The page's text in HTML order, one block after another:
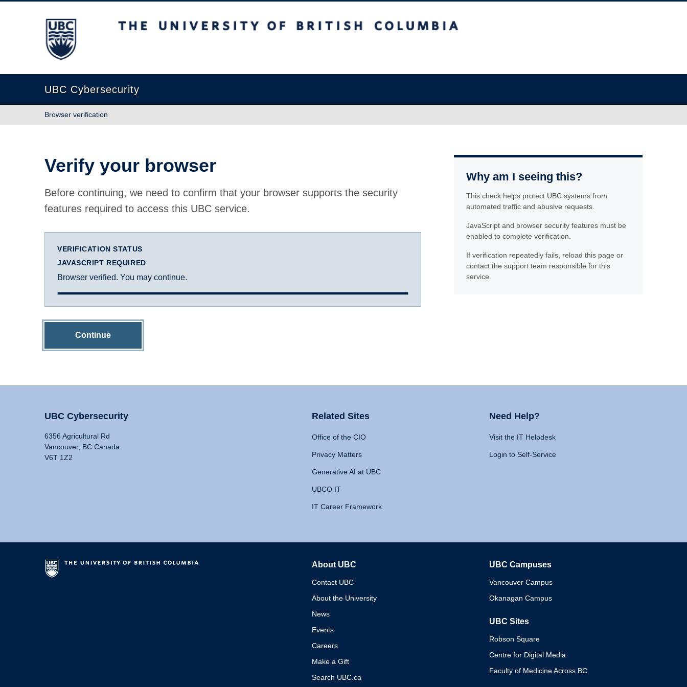
The University of British Columbia
UBC Cybersecurity
Browser verification
Verify your browser
Before continuing, we need to confirm that your browser supports the security
features required to access this UBC service.
VERIFICATION STATUS
JAVASCRIPT REQUIRED
Browser verified. You may continue.
Continue
Why am I seeing this?
This check helps protect UBC systems from
automated traffic and abusive requests.
JavaScript and browser security features must be
enabled to complete verification.
If verification repeatedly fails, reload this page or
contact the support team responsible for this
service.
UBC Cybersecurity
6356 Agricultural Rd
Vancouver, BC Canada
V6T 1Z2
Related Sites
Office of the CIO
Privacy Matters
Generative AI at UBC
UBCO IT
IT Career Framework
Need Help?
Visit the IT Helpdesk
Login to Self-Service
About UBC
Contact UBC
About the University
News
Events
Careers
Make a Gift
Search UBC.ca
UBC Campuses
Vancouver Campus
Okanagan Campus
UBC Sites
Robson Square
Centre for Digital Media
Faculty of Medicine Across BC